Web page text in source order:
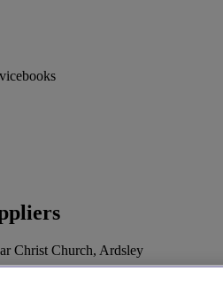
Christ Church, Ardsley